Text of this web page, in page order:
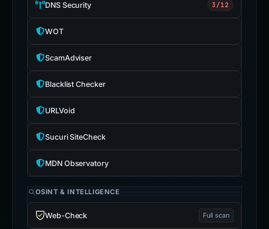
DNS Security 3/12
WOT
ScamAdviser
Blacklist Checker
URLVoid
Sucuri SiteCheck
MDN Observatory
OSINT & INTELLIGENCE
Web-Check Full scan